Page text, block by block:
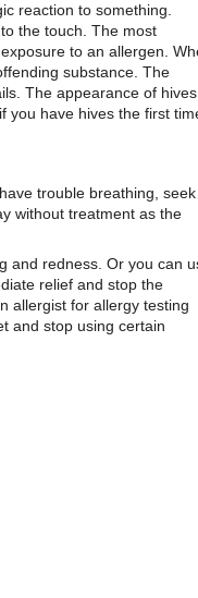
reaction to something.
the touch. The most
to an allergen.
substance. The
The appearance of hives
you have hives the first
trouble breathing, seek
without treatment as the
and redness. Or you can
relief and stop the
allergist for allergy testing
and stop using certain